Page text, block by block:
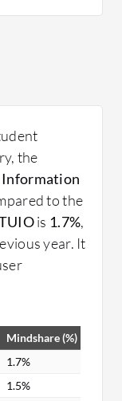
the
Information
to the
is 1.7%,
year. It
Mindshare (%)
1.7%
1.5%